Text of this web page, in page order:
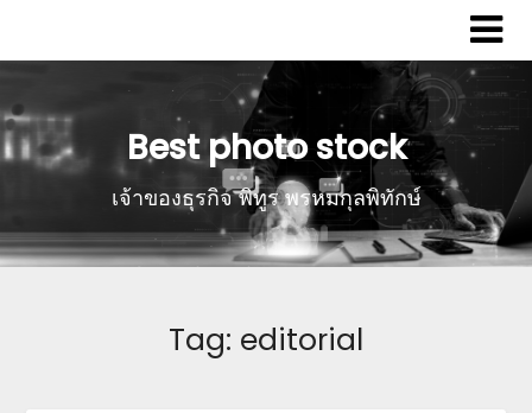
Best photo stock
เจ้าของธุรกิจ พิทูร พรหมกุลพิทักษ์
Tag: editorial